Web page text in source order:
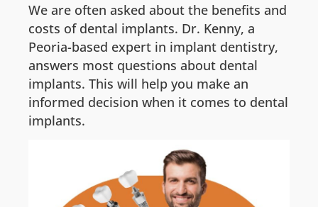
We are often asked about the benefits and
costs of dental implants. Dr. Kenny, a
Peoria-based expert in implant dentistry,
answers most questions about dental
implants. This will help you make an
informed decision when it comes to dental
implants.